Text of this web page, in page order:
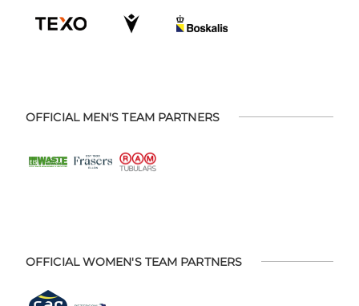
OFFICIAL MEN'S TEAM PARTNERS
OFFICIAL WOMEN'S TEAM PARTNERS